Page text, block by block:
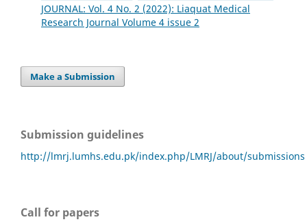
JOURNAL: Vol. 4 No. 2 (2022): Liaquat Medical
Research Journal Volume 4 issue 2
Make a Submission
Submission guidelines
http://lmrj.lumhs.edu.pk/index.php/LMRJ/about/submissions
Call for papers